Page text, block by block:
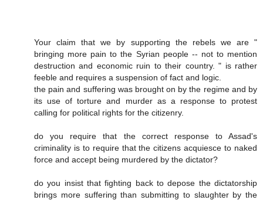
Your claim that we by supporting the rebels we are "
bringing more pain to the Syrian people -- not to mention
destruction and economic ruin to their country. " is rather
feeble and requires a suspension of fact and logic.
the pain and suffering was brought on by the regime and by
its use of torture and murder as a response to protest
calling for political rights for the citizenry.
do you require that the correct response to Assad's
criminality is to require that the citizens acquiesce to naked
force and accept being murdered by the dictator?
do you insist that fighting back to depose the dictatorship
brings more suffering than submitting to slaughter by the